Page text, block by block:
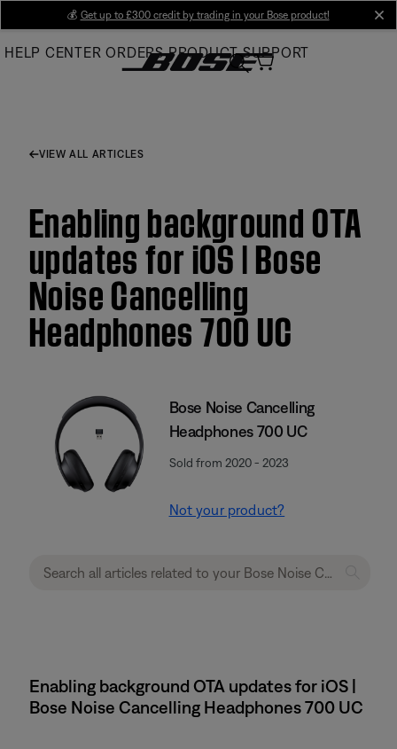
Main
💰 Get up to £300 credit by trading in your Bose product!
HELP CENTER ORDERS PRODUCT SUPPORT
VIEW ALL ARTICLES
Enabling background OTA
updates for iOS | Bose
Noise Cancelling
Headphones 700 UC
Bose Noise Cancelling
Headphones 700 UC
Sold from 2020 - 2023
Not your product?
Enabling background OTA updates for iOS |
Bose Noise Cancelling Headphones 700 UC